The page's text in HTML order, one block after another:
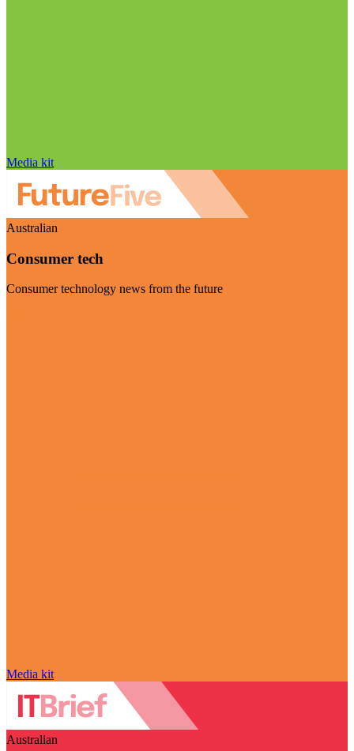
Media kit
Australian
Consumer tech
Consumer technology news from the future
Media kit
Australian